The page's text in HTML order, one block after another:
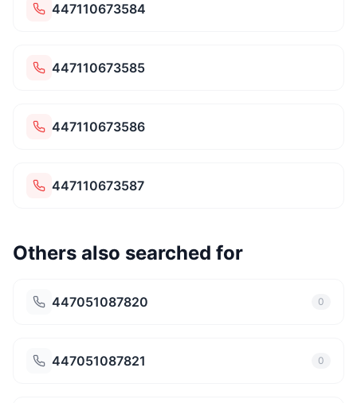
447110673584
447110673585
447110673586
447110673587
Others also searched for
447051087820 0
447051087821 0